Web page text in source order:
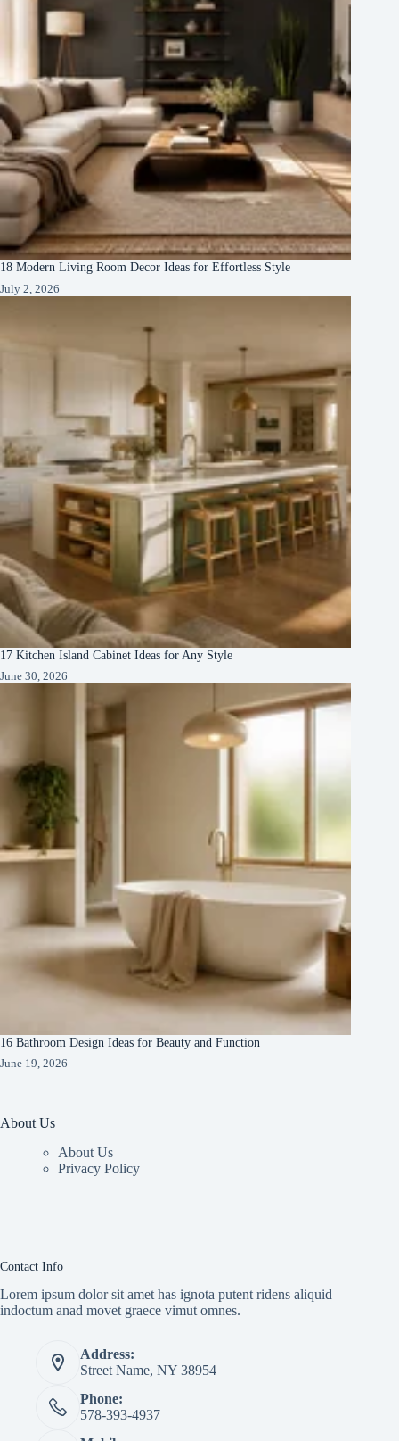
18 Modern Living Room Decor Ideas for Effortless Style
July 2, 2026
17 Kitchen Island Cabinet Ideas for Any Style
June 30, 2026
16 Bathroom Design Ideas for Beauty and Function
June 19, 2026
About Us
About Us
Privacy Policy
Contact Info
Lorem ipsum dolor sit amet has ignota putent ridens aliquid
indoctum anad movet graece vimut omnes.
Address:
Street Name, NY 38954
Phone:
578-393-4937